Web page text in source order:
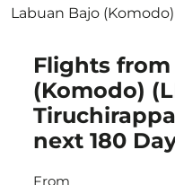
Labuan Bajo
Flights
(Komodo)
next 180
From
Try updating your